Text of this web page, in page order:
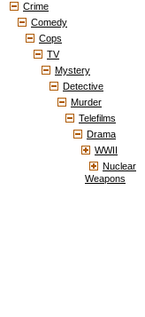
Crime
Comedy
Cops
TV
Mystery
Detective
Murder
Telefilms
Drama
WWII
Nuclear
Weapons